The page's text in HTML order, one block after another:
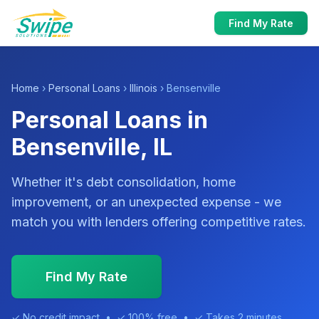
Find My Rate
Home › Personal Loans › Illinois › Bensenville
Personal Loans in
Bensenville, IL
Whether it's debt consolidation, home
improvement, or an unexpected expense - we
match you with lenders offering competitive rates.
Find My Rate